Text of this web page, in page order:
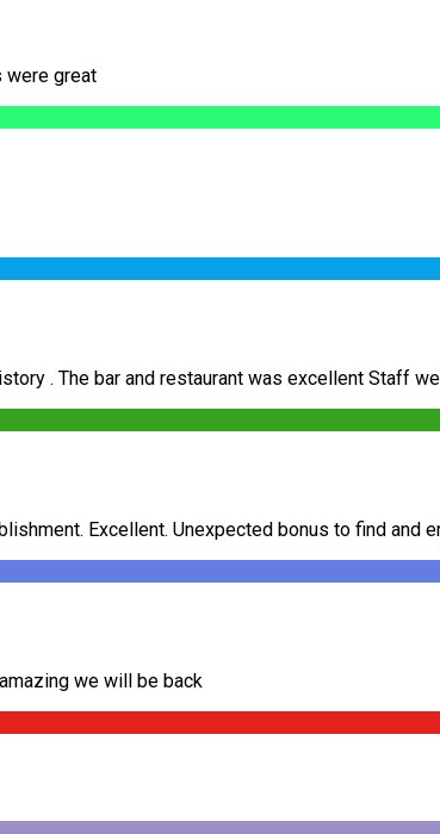
were great
. The bar and restaurant was excellent Staff
Excellent. Unexpected bonus to find and
we will be back